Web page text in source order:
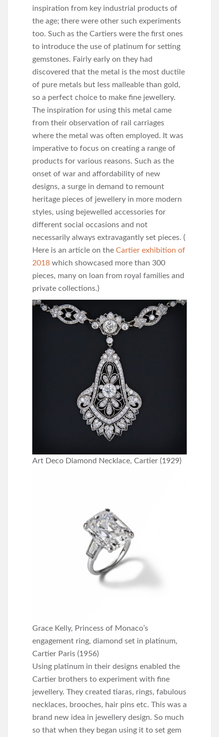
inspiration from key industrial products of
the age; there were other such experiments
too. Such as the Cartiers were the first ones
to introduce the use of platinum for setting
gemstones. Fairly early on they had
discovered that the metal is the most ductile
of pure metals but less malleable than gold,
so a perfect choice to make fine jewellery.
The inspiration for using this metal came
from their observation of rail carriages
where the metal was often employed. It was
imperative to focus on creating a range of
products for various reasons. Such as the
onset of war and affordability of new
designs, a surge in demand to remount
heritage pieces of jewellery in more modern
styles, using bejewelled accessories for
different social occasions and not
necessarily always extravagantly set pieces. (
Here is an article on the Cartier exhibition of
2018 which showcased more than 300
pieces, many on loan from royal families and
private collections.)
Art Deco Diamond Necklace, Cartier (1929)
Grace Kelly, Princess of Monaco’s
engagement ring, diamond set in platinum,
Cartier Paris (1956)
Using platinum in their designs enabled the
Cartier brothers to experiment with fine
jewellery. They created tiaras, rings, fabulous
necklaces, brooches, hair pins etc. This was a
brand new idea in jewellery design. So much
so that when they began using it to set gem